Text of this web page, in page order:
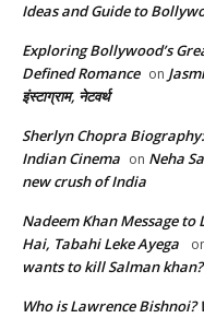
Ideas and Guide to
Exploring Bollywood’s
Defined Romance on
इंस्टाग्राम, नेटवर्थ
Sherlyn Chopra
Indian Cinema on Neha
new crush of India
Nadeem Khan Message
Hai, Tabahi Leke Ayega
wants to kill Salman
Who is Lawrence